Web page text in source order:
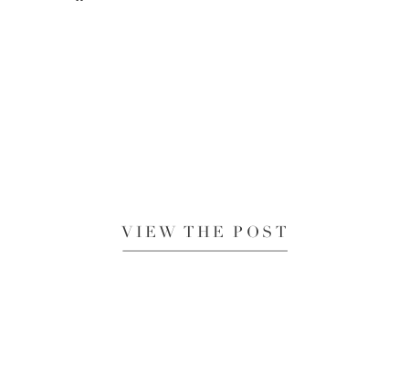
VIEW THE POST